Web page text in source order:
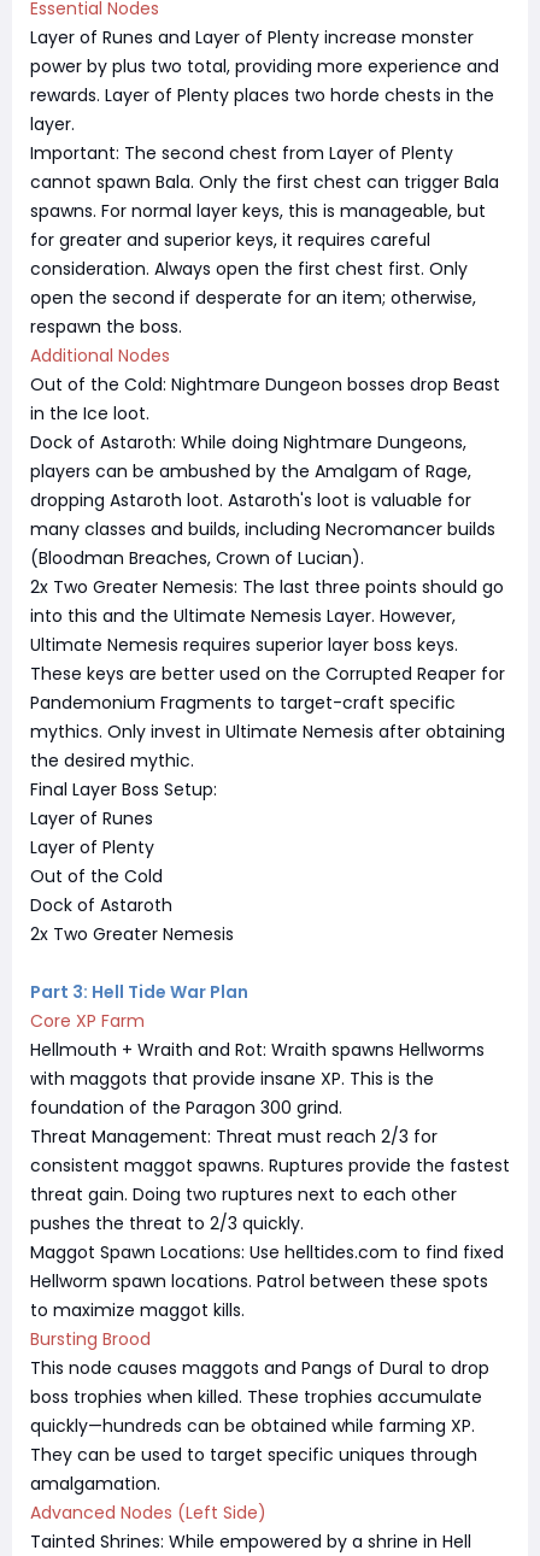
Essential Nodes
Layer of Runes and Layer of Plenty increase monster
power by plus two total, providing more experience and
rewards. Layer of Plenty places two horde chests in the
layer.
Important: The second chest from Layer of Plenty
cannot spawn Bala. Only the first chest can trigger Bala
spawns. For normal layer keys, this is manageable, but
for greater and superior keys, it requires careful
consideration. Always open the first chest first. Only
open the second if desperate for an item; otherwise,
respawn the boss.
Additional Nodes
Out of the Cold: Nightmare Dungeon bosses drop Beast
in the Ice loot.
Dock of Astaroth: While doing Nightmare Dungeons,
players can be ambushed by the Amalgam of Rage,
dropping Astaroth loot. Astaroth's loot is valuable for
many classes and builds, including Necromancer builds
(Bloodman Breaches, Crown of Lucian).
2x Two Greater Nemesis: The last three points should go
into this and the Ultimate Nemesis Layer. However,
Ultimate Nemesis requires superior layer boss keys.
These keys are better used on the Corrupted Reaper for
Pandemonium Fragments to target-craft specific
mythics. Only invest in Ultimate Nemesis after obtaining
the desired mythic.
Final Layer Boss Setup:
Layer of Runes
Layer of Plenty
Out of the Cold
Dock of Astaroth
2x Two Greater Nemesis
Part 3: Hell Tide War Plan
Core XP Farm
Hellmouth + Wraith and Rot: Wraith spawns Hellworms
with maggots that provide insane XP. This is the
foundation of the Paragon 300 grind.
Threat Management: Threat must reach 2/3 for
consistent maggot spawns. Ruptures provide the fastest
threat gain. Doing two ruptures next to each other
pushes the threat to 2/3 quickly.
Maggot Spawn Locations: Use helltides.com to find fixed
Hellworm spawn locations. Patrol between these spots
to maximize maggot kills.
Bursting Brood
This node causes maggots and Pangs of Dural to drop
boss trophies when killed. These trophies accumulate
quickly—hundreds can be obtained while farming XP.
They can be used to target specific uniques through
amalgamation.
Advanced Nodes (Left Side)
Tainted Shrines: While empowered by a shrine in Hell